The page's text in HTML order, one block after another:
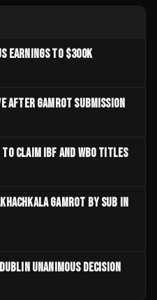
EARNINGS TO $300K
AFTER GAMROT SUBMISSION
CLAIM IBF AND WBO TITLES
GAMROT BY SUB IN
UNANIMOUS DECISION